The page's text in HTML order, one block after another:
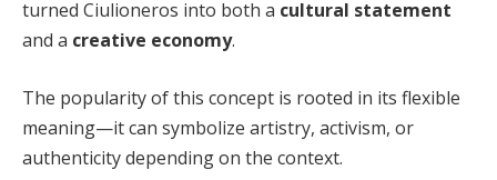
turned Ciulioneros into both a cultural statement
and a creative economy.
The popularity of this concept is rooted in its flexible
meaning—it can symbolize artistry, activism, or
authenticity depending on the context.